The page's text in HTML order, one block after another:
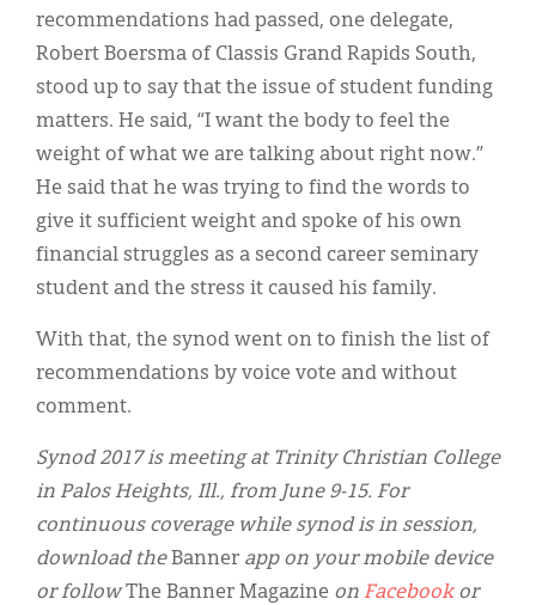
recommendations had passed, one delegate,
Robert Boersma of Classis Grand Rapids South,
stood up to say that the issue of student funding
matters. He said, “I want the body to feel the
weight of what we are talking about right now.”
He said that he was trying to find the words to
give it sufficient weight and spoke of his own
financial struggles as a second career seminary
student and the stress it caused his family.
With that, the synod went on to finish the list of
recommendations by voice vote and without
comment.
Synod 2017 is meeting at Trinity Christian College
in Palos Heights, Ill., from June 9-15. For
continuous coverage while synod is in session,
download theBanner app on your mobile device
or followThe Banner Magazine on Facebookor